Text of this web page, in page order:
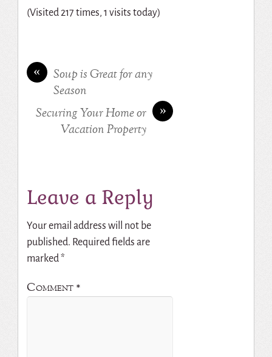
(Visited 217 times, 1 visits today)
«
Soup is Great for any
Season
»
Securing Your Home or
Vacation Property
Leave a Reply
Your email address will not be
published. Required fields are
marked *
Comment *